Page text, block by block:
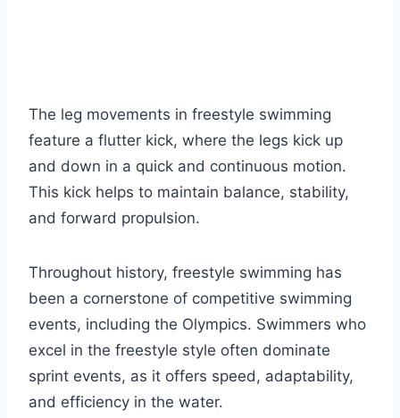
The leg movements in freestyle swimming
feature a flutter kick, where the legs kick up
and down in a quick and continuous motion.
This kick helps to maintain balance, stability,
and forward propulsion.
Throughout history, freestyle swimming has
been a cornerstone of competitive swimming
events, including the Olympics. Swimmers who
excel in the freestyle style often dominate
sprint events, as it offers speed, adaptability,
and efficiency in the water.